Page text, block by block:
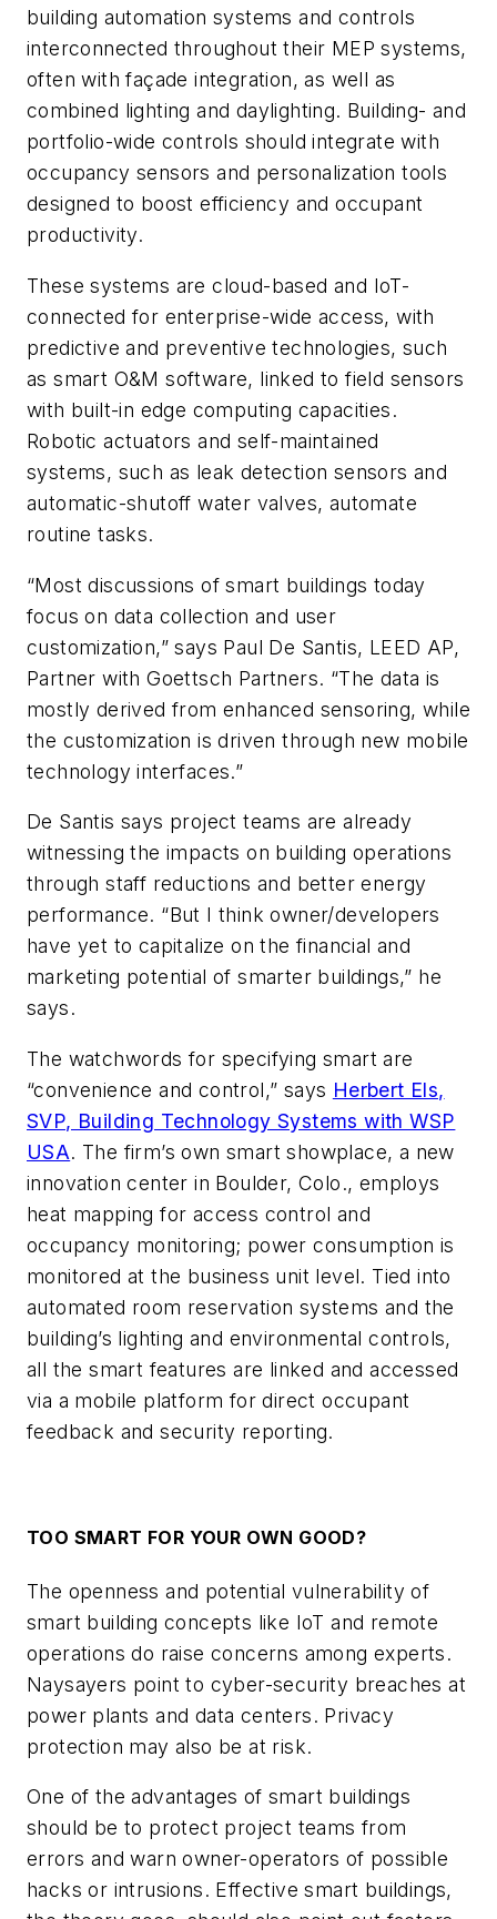
building automation systems and controls
interconnected throughout their MEP systems,
often with façade integration, as well as
combined lighting and daylighting. Building- and
portfolio-wide controls should integrate with
occupancy sensors and personalization tools
designed to boost efficiency and occupant
productivity.
These systems are cloud-based and IoT-
connected for enterprise-wide access, with
predictive and preventive technologies, such
as smart O&M software, linked to field sensors
with built-in edge computing capacities.
Robotic actuators and self-maintained
systems, such as leak detection sensors and
automatic-shutoff water valves, automate
routine tasks.
“Most discussions of smart buildings today
focus on data collection and user
customization,” says Paul De Santis, LEED AP,
Partner with Goettsch Partners. “The data is
mostly derived from enhanced sensoring, while
the customization is driven through new mobile
technology interfaces.”
De Santis says project teams are already
witnessing the impacts on building operations
through staff reductions and better energy
performance. “But I think owner/developers
have yet to capitalize on the financial and
marketing potential of smarter buildings,” he
says.
The watchwords for specifying smart are
“convenience and control,” says Herbert Els,
SVP, Building Technology Systems with WSP
USA. The firm’s own smart showplace, a new
innovation center in Boulder, Colo., employs
heat mapping for access control and
occupancy monitoring; power consumption is
monitored at the business unit level. Tied into
automated room reservation systems and the
building’s lighting and environmental controls,
all the smart features are linked and accessed
via a mobile platform for direct occupant
feedback and security reporting.
TOO SMART FOR YOUR OWN GOOD?
The openness and potential vulnerability of
smart building concepts like IoT and remote
operations do raise concerns among experts.
Naysayers point to cyber-security breaches at
power plants and data centers. Privacy
protection may also be at risk.
One of the advantages of smart buildings
should be to protect project teams from
errors and warn owner-operators of possible
hacks or intrusions. Effective smart buildings,